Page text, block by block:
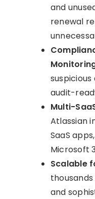
and
renewal
audit-
Multi-
Atlassian
SaaS
Microsoft
Scalable
and